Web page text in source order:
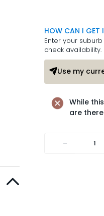
HOW CAN I GET
Enter your
check availability.
Use my
While
are
-